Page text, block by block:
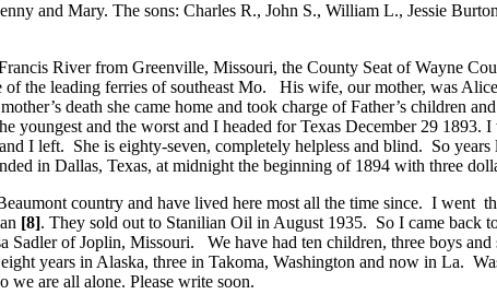
and Mary. The sons: Charles R., John S., William L., Jessie
River from Greenville, Missouri, the County Seat of Wayne
of the leading ferries of southeast Mo. His wife, our mother, was
death she came home and took charge of Father’s children
youngest and the worst and I headed for Texas December 29
I left. She is eighty-seven, completely helpless and blind. So
in Dallas, Texas, at midnight the beginning of 1894 with three
country and have lived here most all the time since. I went
[8]. They sold out to Stanilian Oil in August 1935. So I came back
of Joplin, Missouri. We have had ten children, three boys
years in Alaska, three in Takoma, Washington and now in La.
we are all alone. Please write soon.